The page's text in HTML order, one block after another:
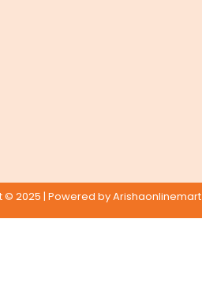
© 2025 | Powered by Arishaonlinemart